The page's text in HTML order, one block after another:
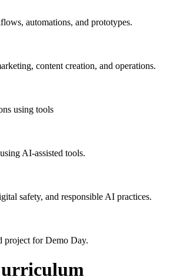
automations, and prototypes.
content creation, and operations.
using tools
AI-assisted tools.
safety, and responsible AI practices.
project for Demo Day.